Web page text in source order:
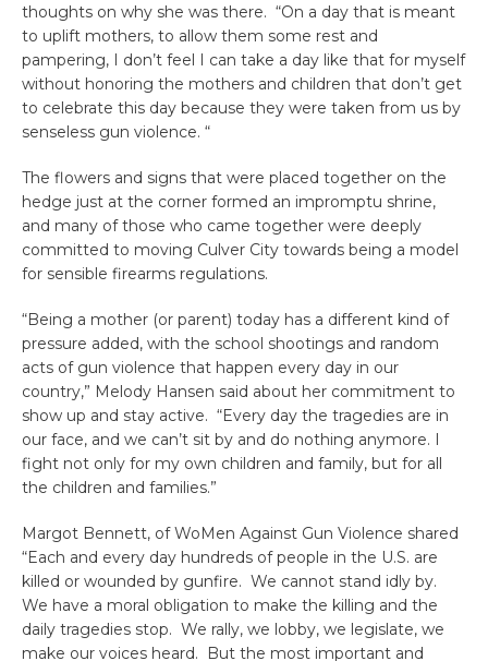
thoughts on why she was there. “On a day that is meant
to uplift mothers, to allow them some rest and
pampering, I don’t feel I can take a day like that for myself
without honoring the mothers and children that don’t get
to celebrate this day because they were taken from us by
senseless gun violence. “
The flowers and signs that were placed together on the
hedge just at the corner formed an impromptu shrine,
and many of those who came together were deeply
committed to moving Culver City towards being a model
for sensible firearms regulations.
“Being a mother (or parent) today has a different kind of
pressure added, with the school shootings and random
acts of gun violence that happen every day in our
country,” Melody Hansen said about her commitment to
show up and stay active. “Every day the tragedies are in
our face, and we can’t sit by and do nothing anymore. I
fight not only for my own children and family, but for all
the children and families.”
Margot Bennett, of WoMen Against Gun Violence shared
“Each and every day hundreds of people in the U.S. are
killed or wounded by gunfire. We cannot stand idly by.
We have a moral obligation to make the killing and the
daily tragedies stop. We rally, we lobby, we legislate, we
make our voices heard. But the most important and